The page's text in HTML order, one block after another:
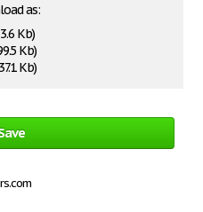
as:
Kb)
Kb)
Kb)